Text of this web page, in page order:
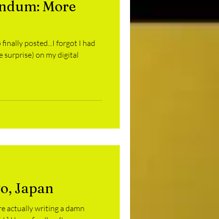
Saturday
GoBots
More
posted...I forgot I had
surprise) on my digital
Japan
actually writing a damn